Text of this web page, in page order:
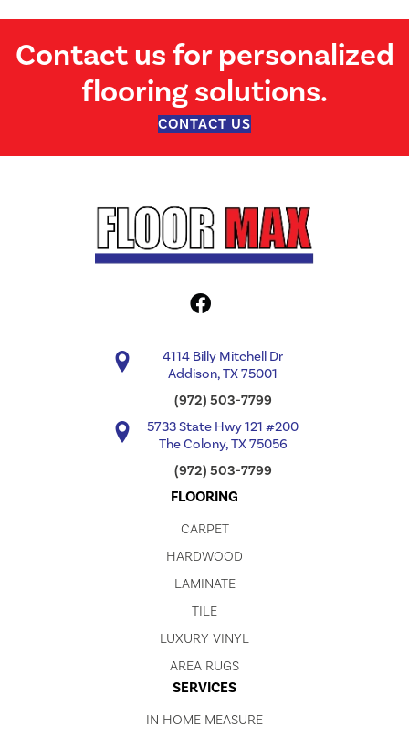
Contact us for personalized
flooring solutions.
CONTACT US
4114 Billy Mitchell Dr
Addison, TX 75001
(972) 503-7799
5733 State Hwy 121 #200
The Colony, TX 75056
(972) 503-7799
FLOORING
CARPET
HARDWOOD
LAMINATE
TILE
LUXURY VINYL
AREA RUGS
SERVICES
IN HOME MEASURE